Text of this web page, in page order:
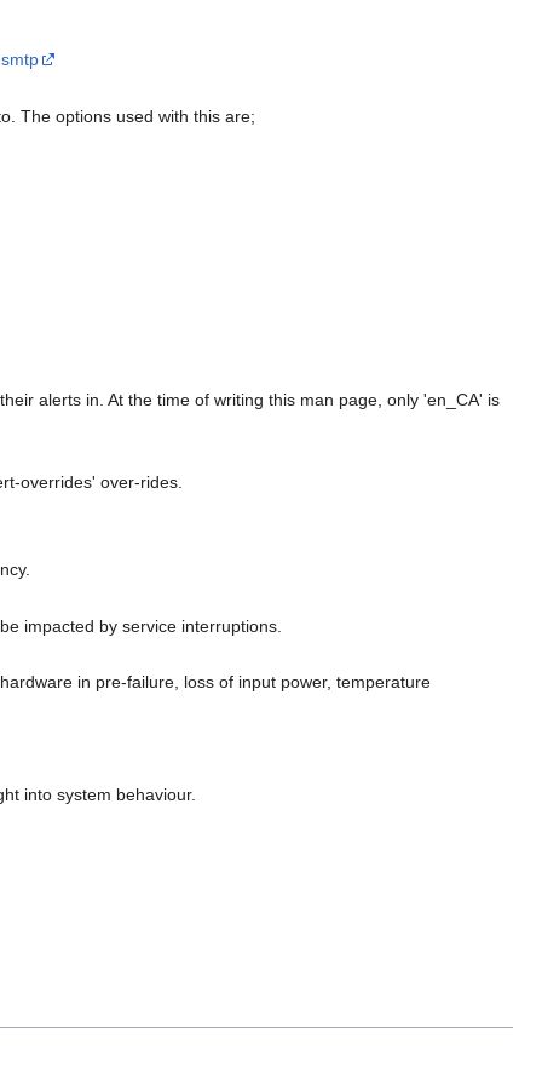
The options used with this are;
alerts in. At the time of writing this man page, only 'en_CA' is
overrides' over-rides.
impacted by service interruptions.
in pre-failure, loss of input power, temperature
into system behaviour.